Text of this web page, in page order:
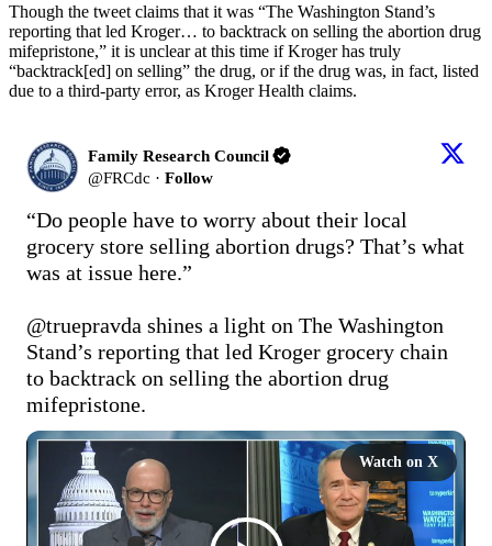
Though the tweet claims that it was “The Washington Stand’s
reporting that led Kroger… to backtrack on selling the abortion drug
mifepristone,” it is unclear at this time if Kroger has truly
“backtrack[ed] on selling” the drug, or if the drug was, in fact, listed
due to a third-party error, as Kroger Health claims.
Family Research Council
@FRCdc · Follow
“Do people have to worry about their local
grocery store selling abortion drugs? That’s what
was at issue here.”
@truepravda shines a light on The Washington
Stand’s reporting that led Kroger grocery chain
to backtrack on selling the abortion drug
mifepristone.
Watch on X